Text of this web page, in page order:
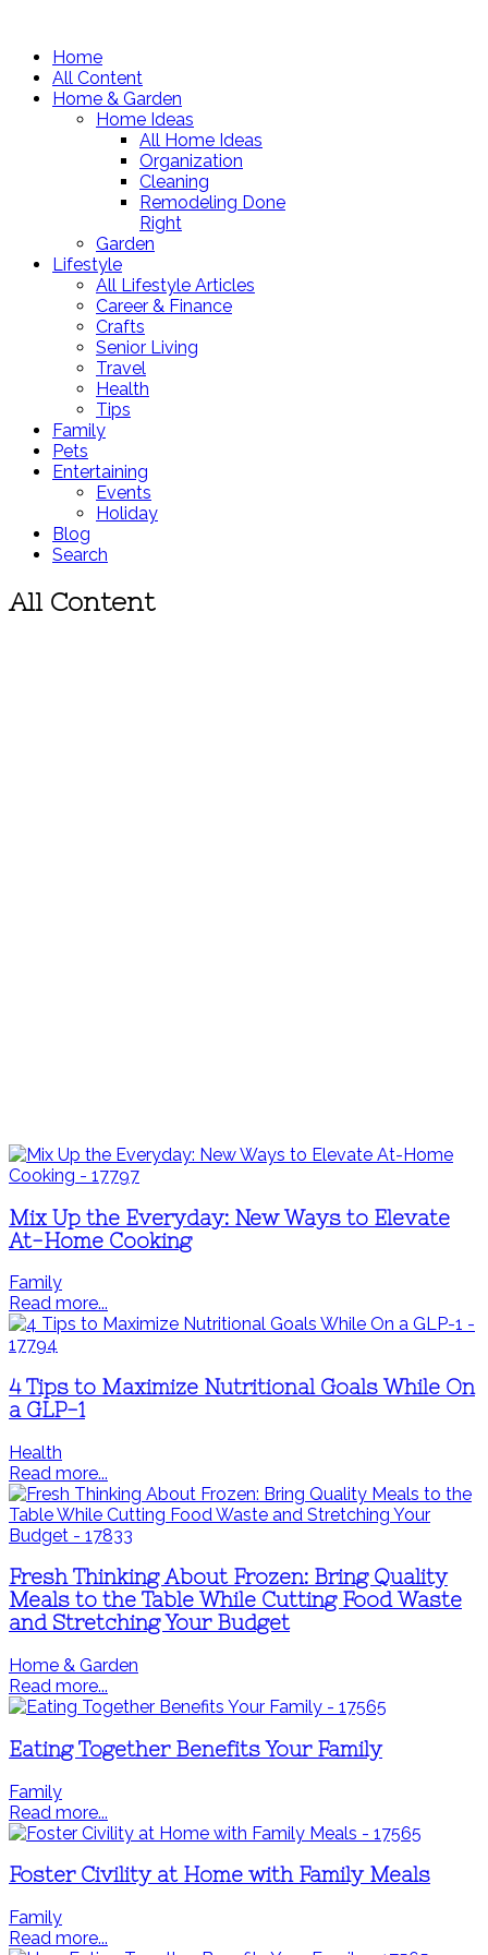
Home
All Content
Home & Garden
Home Ideas
All Home Ideas
Organization
Cleaning
Remodeling Done
Right
Garden
Lifestyle
All Lifestyle Articles
Career & Finance
Crafts
Senior Living
Travel
Health
Tips
Family
Pets
Entertaining
Events
Holiday
Blog
Search
All Content
Mix Up the Everyday: New Ways to Elevate
At-Home Cooking
Family
Read more...
4 Tips to Maximize Nutritional Goals While On
a GLP-1
Health
Read more...
Fresh Thinking About Frozen: Bring Quality
Meals to the Table While Cutting Food Waste
and Stretching Your Budget
Home & Garden
Read more...
Eating Together Benefits Your Family
Family
Read more...
Foster Civility at Home with Family Meals
Family
Read more...